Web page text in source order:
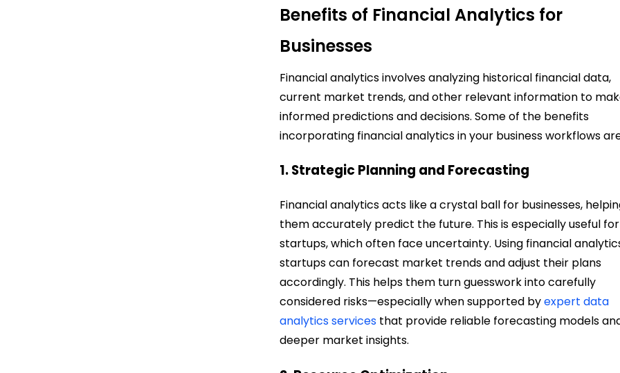
Benefits of Financial Analytics for
Businesses
Financial analytics involves analyzing historical financial data,
current market trends, and other relevant information to
informed predictions and decisions. Some of the benefits
incorporating financial analytics in your business workflows
1. Strategic Planning and Forecasting
Financial analytics acts like a crystal ball for businesses,
them accurately predict the future. This is especially useful for
startups, which often face uncertainty. Using financial
startups can forecast market trends and adjust their plans
accordingly. This helps them turn guesswork into carefully
considered risks—especially when supported byexpert data
analytics services that provide reliable forecasting models
deeper market insights.